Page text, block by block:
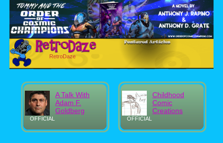
RetroDaze
OFFICIAL
A Talk With
Adam F.
Goldberg
OFFICIAL
Childhood
Comic
Creations